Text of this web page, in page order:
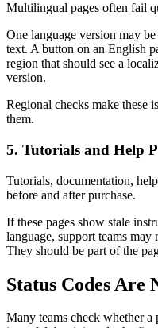
Multilingual pages often fail
One language version may
text. A button on an English
region that should see a
version.
Regional checks make these
them.
5. Tutorials and Help
Tutorials, documentation,
before and after purchase.
If these pages show stale
language, support teams may
They should be part of the
Status Codes Are
Many teams check whether a